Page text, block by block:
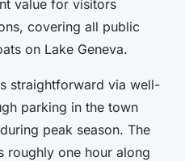
value for visitors
covering all public
on Lake Geneva.
straightforward via well-
parking in the town
peak season. The
roughly one hour along